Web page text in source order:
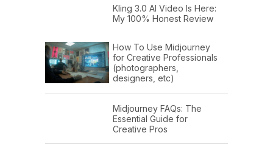
Kling 3.0 AI Video Is Here:
My 100% Honest Review
How To Use Midjourney
for Creative Professionals
(photographers,
designers, etc)
Midjourney FAQs: The
Essential Guide for
Creative Pros